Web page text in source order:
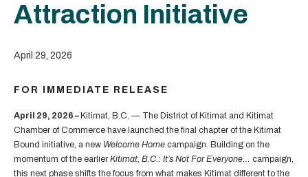
Attraction Initiative
April 29, 2026
FOR IMMEDIATE RELEASE
April 29, 2026 – Kitimat, B.C. — The District of Kitimat and Kitimat
Chamber of Commerce have launched the final chapter of the Kitimat
Bound initiative, a new Welcome Home campaign. Building on the
momentum of the earlier Kitimat, B.C.: It’s Not For Everyone… campaign,
this next phase shifts the focus from what makes Kitimat different to the